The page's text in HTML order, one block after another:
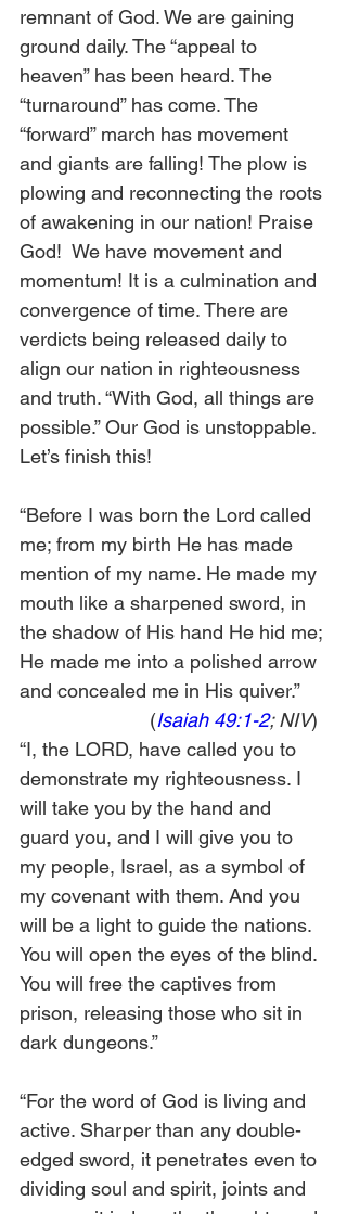
remnant of God. We are gaining
ground daily. The “appeal to
heaven” has been heard. The
“turnaround” has come. The
“forward” march has movement
and giants are falling! The plow is
plowing and reconnecting the roots
of awakening in our nation! Praise
God!  We have movement and
momentum! It is a culmination and
convergence of time. There are
verdicts being released daily to
align our nation in righteousness
and truth. “With God, all things are
possible.” Our God is unstoppable.
Let’s finish this!
“Before I was born the Lord called
me; from my birth He has made
mention of my name. He made my
mouth like a sharpened sword, in
the shadow of His hand He hid me;
He made me into a polished arrow
and concealed me in His quiver.”
                        (
Isaiah 49:1-2; NIV)
“I, the LORD, have called you to
demonstrate my righteousness. I
will take you by the hand and
guard you, and I will give you to
my people, Israel, as a symbol of
my covenant with them. And you
will be a light to guide the nations.
You will open the eyes of the blind.
You will free the captives from
prison, releasing those who sit in
dark dungeons.”
“For the word of God is living and
active. Sharper than any double-
edged sword, it penetrates even to
dividing soul and spirit, joints and